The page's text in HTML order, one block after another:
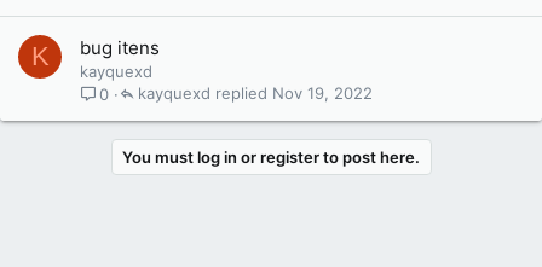
K bug itens
kayquexd
0
Nov 19, 2022
kayquexd
You must log in or register to post here.